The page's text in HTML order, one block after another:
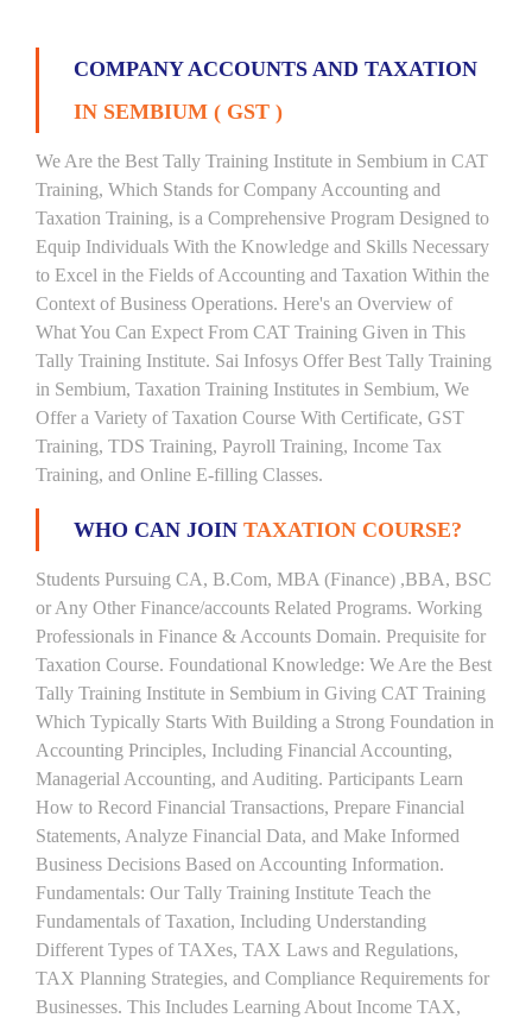
COMPANY ACCOUNTS AND TAXATION
IN SEMBIUM ( GST )
We Are the Best Tally Training Institute in Sembium in CAT
Training, Which Stands for Company Accounting and
Taxation Training, is a Comprehensive Program Designed to
Equip Individuals With the Knowledge and Skills Necessary
to Excel in the Fields of Accounting and Taxation Within the
Context of Business Operations. Here's an Overview of
What You Can Expect From CAT Training Given in This
Tally Training Institute. Sai Infosys Offer Best Tally Training
in Sembium, Taxation Training Institutes in Sembium, We
Offer a Variety of Taxation Course With Certificate, GST
Training, TDS Training, Payroll Training, Income Tax
Training, and Online E-filling Classes.
WHO CAN JOIN TAXATION COURSE?
Students Pursuing CA, B.Com, MBA (Finance) ,BBA, BSC
or Any Other Finance/accounts Related Programs. Working
Professionals in Finance & Accounts Domain. Prequisite for
Taxation Course. Foundational Knowledge: We Are the Best
Tally Training Institute in Sembium in Giving CAT Training
Which Typically Starts With Building a Strong Foundation in
Accounting Principles, Including Financial Accounting,
Managerial Accounting, and Auditing. Participants Learn
How to Record Financial Transactions, Prepare Financial
Statements, Analyze Financial Data, and Make Informed
Business Decisions Based on Accounting Information.
Fundamentals: Our Tally Training Institute Teach the
Fundamentals of Taxation, Including Understanding
Different Types of TAXes, TAX Laws and Regulations,
TAX Planning Strategies, and Compliance Requirements for
Businesses. This Includes Learning About Income TAX,